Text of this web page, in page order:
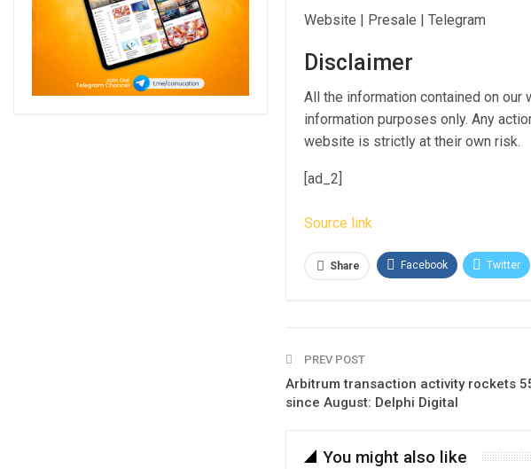
Website | Presale | Telegram
Disclaimer
All the information contained on
information purposes only. Any
website is strictly at their own risk.
[ad_2]
Source link
Share Facebook Twitter
PREV POST
Arbitrum transaction activity rockets
since August: Delphi Digital
You might also like